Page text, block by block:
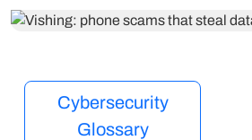
Cybersecurity
Glossary